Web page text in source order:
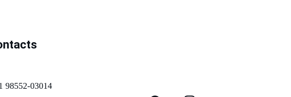
98552-03014